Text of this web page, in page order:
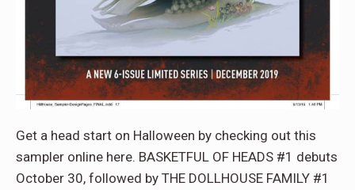
Get a head start on Halloween by checking out this
sampler online here. BASKETFUL OF HEADS #1 debuts
October 30, followed by THE DOLLHOUSE FAMILY #1